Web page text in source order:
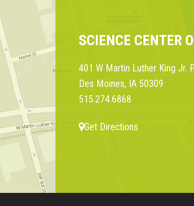
SCIENCE CENTER
401 W Martin Luther King Jr.
Des Moines, IA 50309
515.274.6868
Get Directions